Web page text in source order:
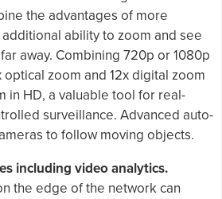
the advantages of more
ability to zoom and see
away. Combining 720p or 1080p
zoom and 12x digital zoom
in HD, a valuable tool for real-
surveillance. Advanced auto-
to follow moving objects.
including video analytics.
the edge of the network can